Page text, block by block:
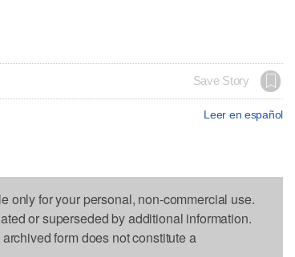
Save Story
Leer en español
only for your personal, non-commercial use.
or superseded by additional information.
form does not constitute a